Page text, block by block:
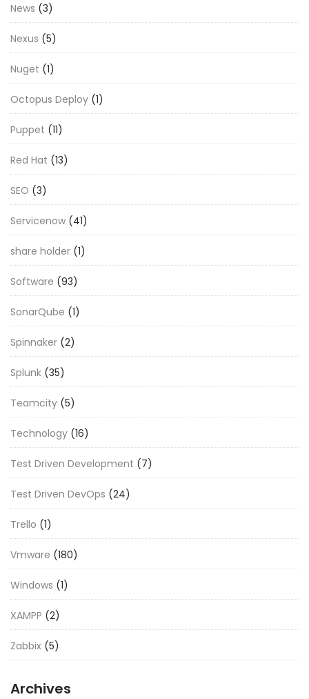
News (3)
Nexus (5)
Nuget (1)
Octopus Deploy (1)
Puppet (11)
Red Hat (13)
SEO (3)
Servicenow (41)
share holder (1)
Software (93)
SonarQube (1)
Spinnaker (2)
Splunk (35)
Teamcity (5)
Technology (16)
Test Driven Development (7)
Test Driven DevOps (24)
Trello (1)
Vmware (180)
Windows (1)
XAMPP (2)
Zabbix (5)
Archives